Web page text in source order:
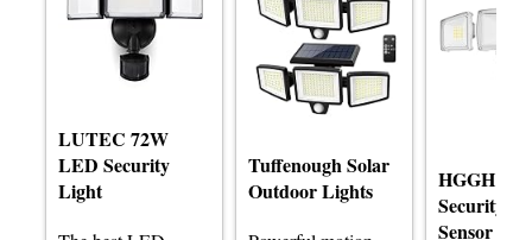
LUTEC 72W
LED Security
Light
Tuffenough Solar
Outdoor Lights
HGGH
Security
Sensor